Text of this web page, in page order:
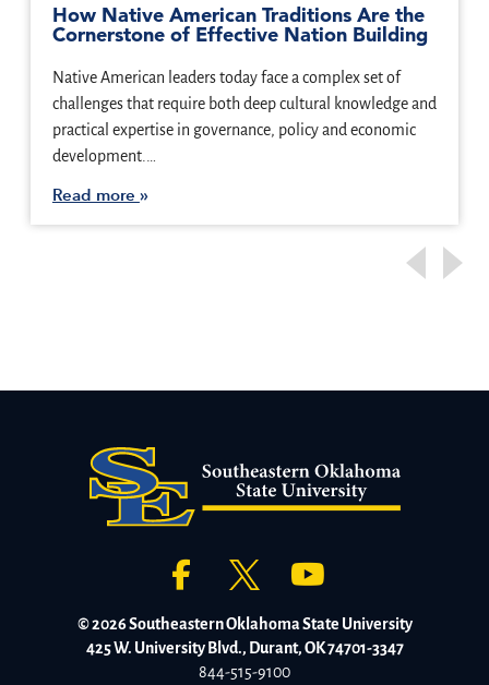
How Native American Traditions Are the
Cornerstone of Effective Nation Building
Native American leaders today face a complex set of
challenges that require both deep cultural knowledge and
practical expertise in governance, policy and economic
development.…
Read more
© 2026 Southeastern Oklahoma State University
425 W. University Blvd., Durant, OK 74701-3347
844-515-9100